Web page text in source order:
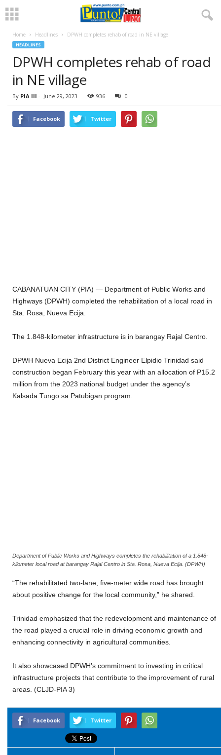
Home Headlines DPWH completes rehab of road in NE village
HEADLINES
DPWH completes rehab of road
in NE village
By PIA III - June 29, 2023 936 0
Facebook Twitter
CABANATUAN CITY (PIA) — Department of Public Works and
Highways (DPWH) completed the rehabilitation of a local road in
Sta. Rosa, Nueva Ecija.
The 1.848-kilometer infrastructure is in barangay Rajal Centro.
DPWH Nueva Ecija 2nd District Engineer Elpidio Trinidad said
construction began February this year with an allocation of P15.2
million from the 2023 national budget under the agency’s
Kalsada Tungo sa Patubigan program.
Department of Public Works and Highways completes the rehabilitation of a 1.848-
kilometer local road at barangay Rajal Centro in Sta. Rosa, Nueva Ecija. (DPWH)
“The rehabilitated two-lane, five-meter wide road has brought
about positive change for the local community,” he shared.
Trinidad emphasized that the redevelopment and maintenance of
the road played a crucial role in driving economic growth and
enhancing connectivity in agricultural communities.
It also showcased DPWH’s commitment to investing in critical
infrastructure projects that contribute to the improvement of rural
areas. (CLJD-PIA 3)
Facebook Twitter